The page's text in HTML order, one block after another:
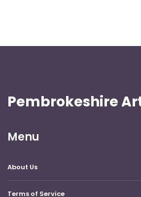
Pembrokeshire
Menu
About Us
Terms of Service